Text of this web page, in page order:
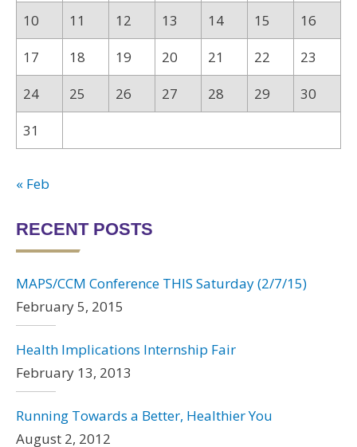
10
11 12 13 14 15
16
17
18 19 20 21 22
23
24
25 26 27 28 29
30
31
« Feb
RECENT POSTS
MAPS/CCM Conference THIS Saturday (2/7/15)
February 5, 2015
Health Implications Internship Fair
February 13, 2013
Running Towards a Better, Healthier You
August 2, 2012